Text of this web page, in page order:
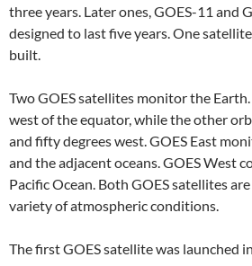
three years. Later ones, GOES-11 and
designed to last five years. One
built.
Two GOES satellites monitor the
west of the equator, while the other
and fifty degrees west. GOES East
and the adjacent oceans. GOES West
Pacific Ocean. Both GOES satellites
variety of atmospheric conditions.
The first GOES satellite was launched